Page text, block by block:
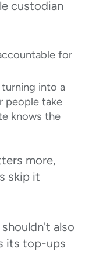
custodian
for
into a
people take
knows the
more,
skip it
also
its top-ups